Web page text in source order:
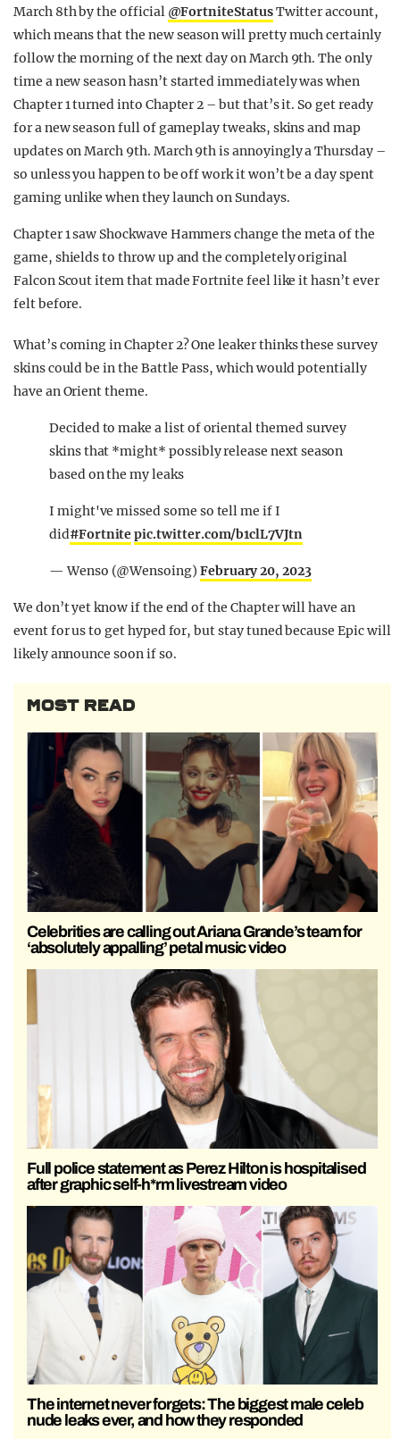
March 8th by the official @FortniteStatusTwitter account,
which means that the new season will pretty much certainly
follow the morning of the next day on March 9th. The only
time a new season hasn’t started immediately was when
Chapter 1 turned into Chapter 2 – but that’s it. So get ready
for a new season full of gameplay tweaks, skins and map
updates on March 9th. March 9th is annoyingly a Thursday –
so unless you happen to be off work it won’t be a day spent
gaming unlike when they launch on Sundays.
Chapter 1 saw Shockwave Hammers change the meta of the
game, shields to throw up and the completely original
Falcon Scout item that made Fortnite feel like it hasn’t ever
felt before.
What’s coming in Chapter 2? One leaker thinks these survey
skins could be in the Battle Pass, which would potentially
have an Orient theme.
Decided to make a list of oriental themed survey
skins that *might* possibly release next season
based on the my leaks
I might've missed some so tell me if I
did#Fortnitepic.twitter.com/b1clL7VJtn
— Wenso (@Wensoing) February 20, 2023
We don’t yet know if the end of the Chapter will have an
event for us to get hyped for, but stay tuned because Epic will
likely announce soon if so.
MOST READ
Celebrities are calling out Ariana Grande’s team for
‘absolutely appalling’ petal music video
Full police statement as Perez Hilton is hospitalised
after graphic self-h*rm livestream video
The internet never forgets: The biggest male celeb
nude leaks ever, and how they responded